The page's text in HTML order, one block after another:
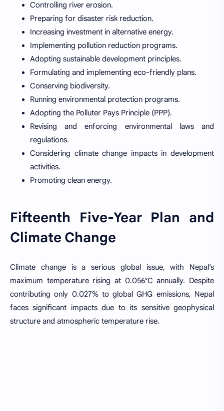
Controlling river erosion.
Preparing for disaster risk reduction.
Increasing investment in alternative energy.
Implementing pollution reduction programs.
Adopting sustainable development principles.
Formulating and implementing eco-friendly plans.
Conserving biodiversity.
Running environmental protection programs.
Adopting the Polluter Pays Principle (PPP).
Revising and enforcing environmental laws and
regulations.
Considering climate change impacts in development
activities.
Promoting clean energy.
Fifteenth Five-Year Plan and
Climate Change
Climate change is a serious global issue, with Nepal’s
maximum temperature rising at 0.056°C annually. Despite
contributing only 0.027% to global GHG emissions, Nepal
faces significant impacts due to its sensitive geophysical
structure and atmospheric temperature rise.